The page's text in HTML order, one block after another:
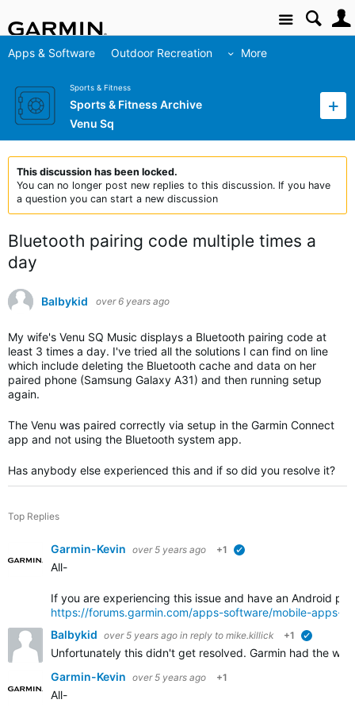
Site
Apps & Software Outdoor Recreation More
Sports & Fitness
Sports & Fitness Archive
Venu Sq
This discussion has been locked.
You can no longer post new replies to this discussion. If you have
a question you can start a new discussion
Bluetooth pairing code multiple times a
day
Balbykid over 6 years ago
My wife's Venu SQ Music displays a Bluetooth pairing code at
least 3 times a day. I've tried all the solutions I can find on line
which include deleting the Bluetooth cache and data on her
paired phone (Samsung Galaxy A31) and then running setup
again.
The Venu was paired correctly via setup in the Garmin Connect
app and not using the Bluetooth system app.
Has anybody else experienced this and if so did you resolve it?
Top Replies
Garmin-Kevin over 5 years ago +1
All-
If you are experiencing this issue and have an Android
https://forums.garmin.com/apps-software/mobile-apps-
Balbykid over 5 years ago in reply to mike.killick +1
Unfortunately this didn't get resolved. Garmin had the
Garmin-Kevin over 5 years ago +1
All-